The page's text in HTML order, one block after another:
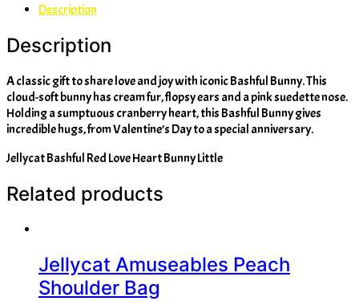
Description
Description
A classic gift to share love and joy with iconic Bashful Bunny. This
cloud-soft bunny has cream fur, flopsy ears and a pink suedette nose.
Holding a sumptuous cranberry heart, this Bashful Bunny gives
incredible hugs, from Valentine’s Day to a special anniversary.
Jellycat Bashful Red Love Heart Bunny Little
Related products
Jellycat Amuseables Peach
Shoulder Bag